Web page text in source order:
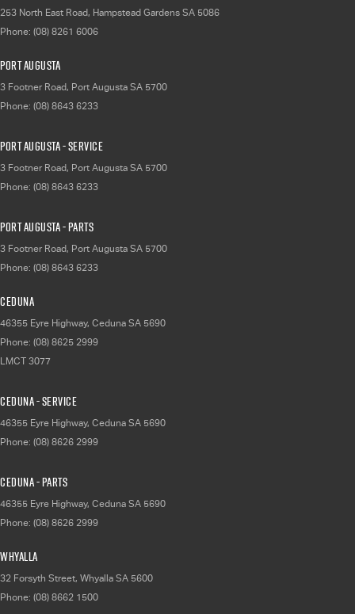
253 North East Road, Hampstead Gardens SA 5086
Phone: (08) 8261 6006
Port Augusta
3 Footner Road, Port Augusta SA 5700
Phone: (08) 8643 6233
Port Augusta - Service
3 Footner Road, Port Augusta SA 5700
Phone: (08) 8643 6233
Port Augusta - Parts
3 Footner Road, Port Augusta SA 5700
Phone: (08) 8643 6233
Ceduna
46355 Eyre Highway, Ceduna SA 5690
Phone: (08) 8625 2999
LMCT 3077
Ceduna - Service
46355 Eyre Highway, Ceduna SA 5690
Phone: (08) 8626 2999
Ceduna - Parts
46355 Eyre Highway, Ceduna SA 5690
Phone: (08) 8626 2999
Whyalla
32 Forsyth Street, Whyalla SA 5600
Phone: (08) 8662 1500